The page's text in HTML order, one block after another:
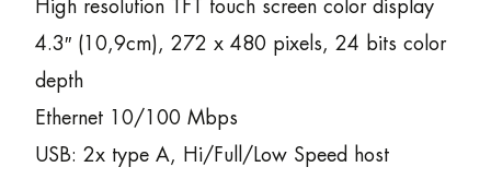
High resolution TFT touch screen color display
4.3″ (10,9cm), 272 x 480 pixels, 24 bits color
depth
Ethernet 10/100 Mbps
USB: 2x type A, Hi/Full/Low Speed host